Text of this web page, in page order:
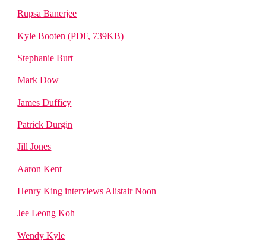
Rupsa Banerjee
Kyle Booten (PDF, 739KB)
Stephanie Burt
Mark Dow
James Dufficy
Patrick Durgin
Jill Jones
Aaron Kent
Henry King interviews Alistair Noon
Jee Leong Koh
Wendy Kyle